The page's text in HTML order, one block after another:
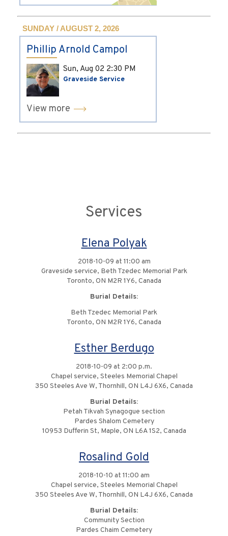
SUNDAY / AUGUST 2, 2026
Phillip Arnold Campol
Sun, Aug 02 2:30 PM
Graveside Service
View more
Services
Elena Polyak
2018-10-09 at 11:00 am
Graveside service, Beth Tzedec Memorial Park
Toronto, ON M2R 1Y6, Canada
Burial Details:
Beth Tzedec Memorial Park
Toronto, ON M2R 1Y6, Canada
Esther Berdugo
2018-10-09 at 2:00 p.m.
Chapel service, Steeles Memorial Chapel
350 Steeles Ave W, Thornhill, ON L4J 6X6, Canada
Burial Details:
Petah Tikvah Synagogue section
Pardes Shalom Cemetery
10953 Dufferin St, Maple, ON L6A 1S2, Canada
Rosalind Gold
2018-10-10 at 11:00 am
Chapel service, Steeles Memorial Chapel
350 Steeles Ave W, Thornhill, ON L4J 6X6, Canada
Burial Details:
Community Section
Pardes Chaim Cemetery